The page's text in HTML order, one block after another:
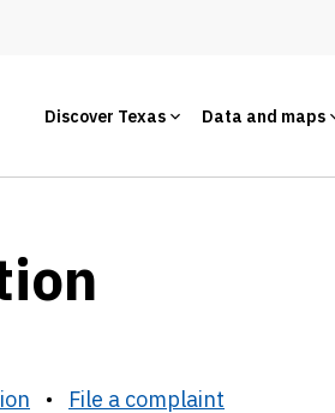
Discover Texas Data and maps
• File a complaint